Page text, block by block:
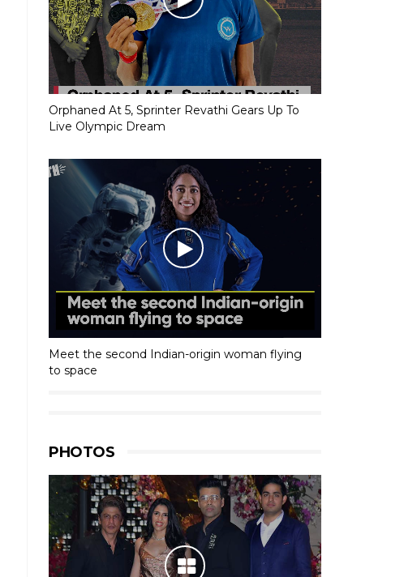
Orphaned At 5, Sprinter Revathi Gears Up To
Live Olympic Dream
Meet the second Indian-origin woman flying
to space
PHOTOS